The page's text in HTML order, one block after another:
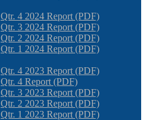
Qtr. 4 2024 Report (PDF)
Qtr. 3 2024 Report (PDF)
Qtr. 2 2024 Report (PDF)
Qtr. 1 2024 Report (PDF)
Qtr. 4 2023 Report (PDF)
Qtr. 4 Report (PDF)
Qtr. 3 2023 Report (PDF)
Qtr. 2 2023 Report (PDF)
Qtr. 1 2023 Report (PDF)